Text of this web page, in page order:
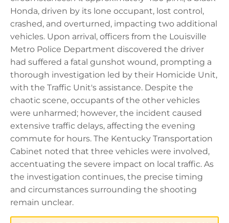
Honda, driven by its lone occupant, lost control,
crashed, and overturned, impacting two additional
vehicles. Upon arrival, officers from the Louisville
Metro Police Department discovered the driver
had suffered a fatal gunshot wound, prompting a
thorough investigation led by their Homicide Unit,
with the Traffic Unit's assistance. Despite the
chaotic scene, occupants of the other vehicles
were unharmed; however, the incident caused
extensive traffic delays, affecting the evening
commute for hours. The Kentucky Transportation
Cabinet noted that three vehicles were involved,
accentuating the severe impact on local traffic. As
the investigation continues, the precise timing
and circumstances surrounding the shooting
remain unclear.